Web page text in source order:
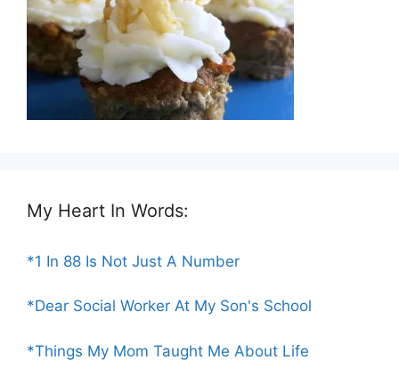
My Heart In Words:
*1 In 88 Is Not Just A Number
*Dear Social Worker At My Son's School
*Things My Mom Taught Me About Life